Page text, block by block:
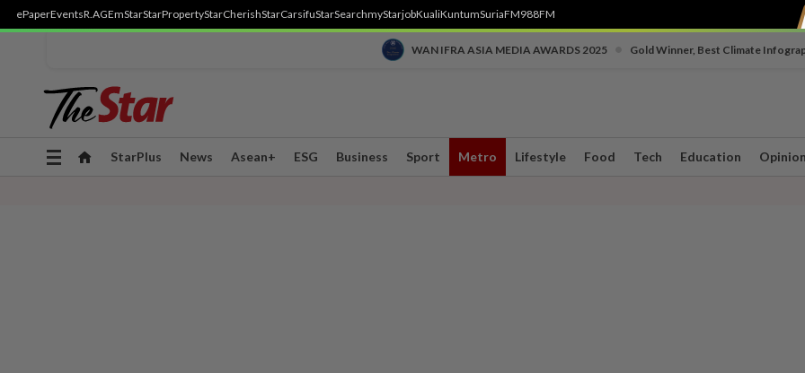
ePaperEventsR.AGEmStarStarPropertyStarCherishStarCarsifuStarSearchmyStarjobKualiKuntumSuriaFM988FM
WAN IFRA ASIA MEDIA AWARDS 2025 Gold Winner, Best Climate
Toggle
StarPlus News Asean+ ESG Business Sport Metro Lifestyle Food Tech Education Opinion